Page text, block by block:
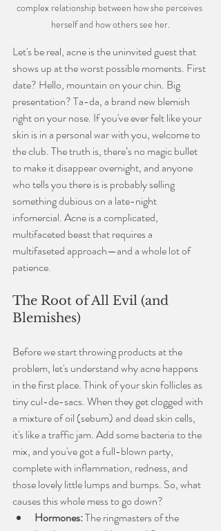
complex relationship between how she perceives
herself and how others see her.
Let's be real, acne is the uninvited guest that
shows up at the worst possible moments. First
date? Hello, mountain on your chin. Big
presentation? Ta-da, a brand new blemish
right on your nose. If you've ever felt like your
skin is in a personal war with you, welcome to
the club. The truth is, there’s no magic bullet
to make it disappear overnight, and anyone
who tells you there is is probably selling
something dubious on a late-night
infomercial. Acne is a complicated,
multifaceted beast that requires a
multifaseted approach—and a whole lot of
patience.
The Root of All Evil (and
Blemishes)
Before we start throwing products at the
problem, let's understand why acne happens
in the first place. Think of your skin follicles as
tiny cul-de-sacs. When they get clogged with
a mixture of oil (sebum) and dead skin cells,
it's like a traffic jam. Add some bacteria to the
mix, and you've got a full-blown party,
complete with inflammation, redness, and
those lovely little lumps and bumps. So, what
causes this whole mess to go down?
Hormones: The ringmasters of the